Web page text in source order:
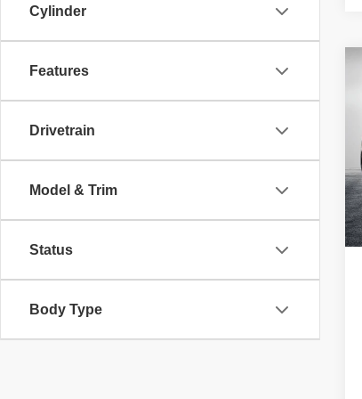
Cylinder
Features
Drivetrain
Model & Trim
Status
Body Type